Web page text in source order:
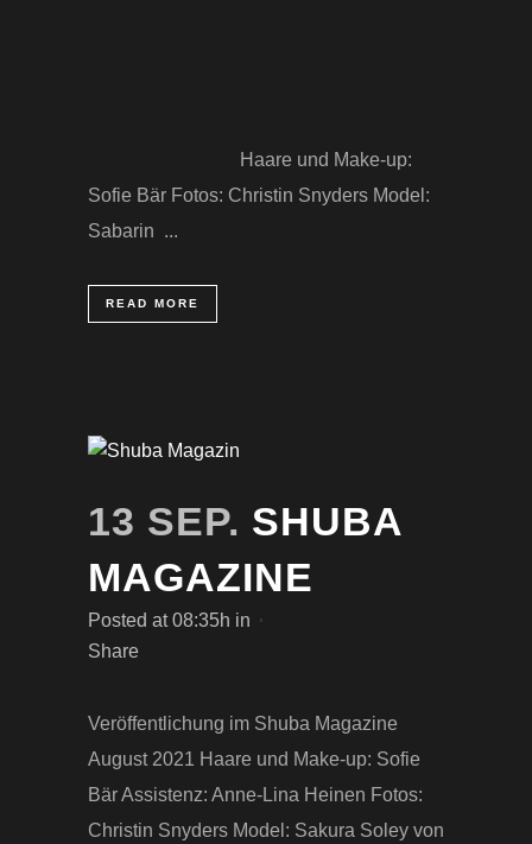
Haare und Make-up:
Sofie Bär Fotos: Christin Snyders Model:
Sabarin ...
READ MORE
13 SEP. SHUBA
MAGAZINE
Posted at 08:35h in
Share
Veröffentlichung im Shuba Magazine
August 2021 Haare und Make-up: Sofie
Bär Assistenz: Anne-Lina Heinen Fotos:
Christin Snyders Model: Sakura Soley von